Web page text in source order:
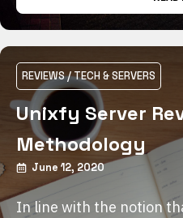
REVIEWS/TECH & SERVERS
Unixfy Server
Methodology
June 12, 2020
In line with the notion